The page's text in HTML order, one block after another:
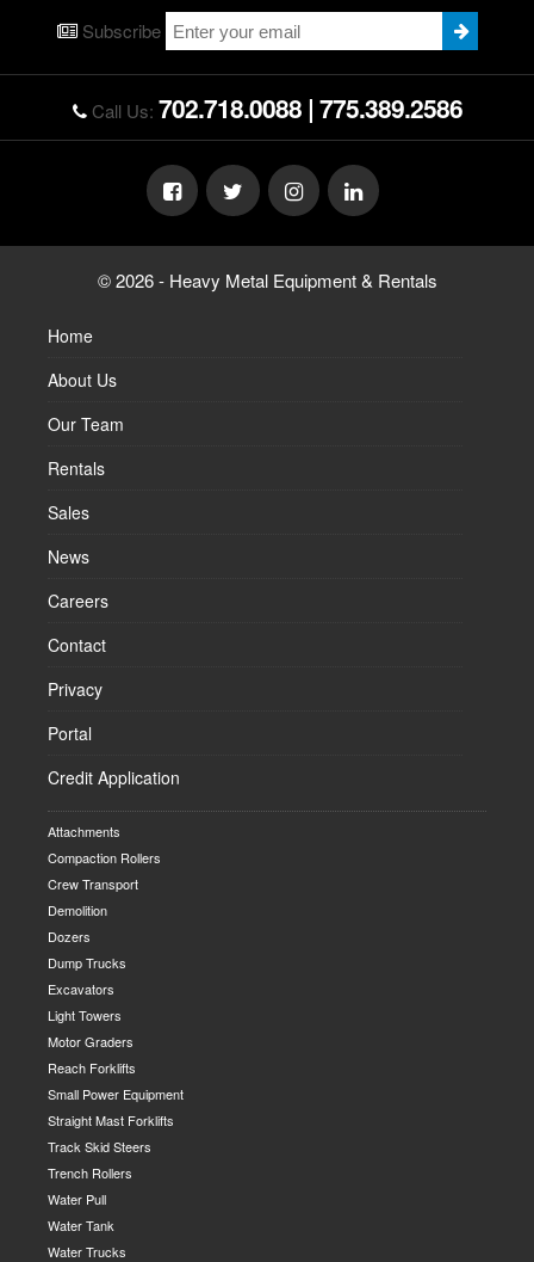
Subscribe
Call Us: 702.718.0088| 775.389.2586
© 2026 - Heavy Metal Equipment & Rentals
Home
About Us
Our Team
Rentals
Sales
News
Careers
Contact
Privacy
Portal
Credit Application
Attachments
Compaction Rollers
Crew Transport
Demolition
Dozers
Dump Trucks
Excavators
Light Towers
Motor Graders
Reach Forklifts
Small Power Equipment
Straight Mast Forklifts
Track Skid Steers
Trench Rollers
Water Pull
Water Tank
Water Trucks